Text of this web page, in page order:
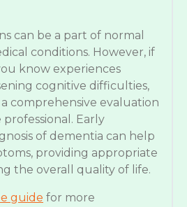
can be a part of normal
conditions. However, if
know experiences
cognitive difficulties,
comprehensive evaluation
Early
of dementia can help
providing appropriate
the overall quality of life.
guide for more